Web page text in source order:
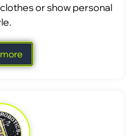
or show personal